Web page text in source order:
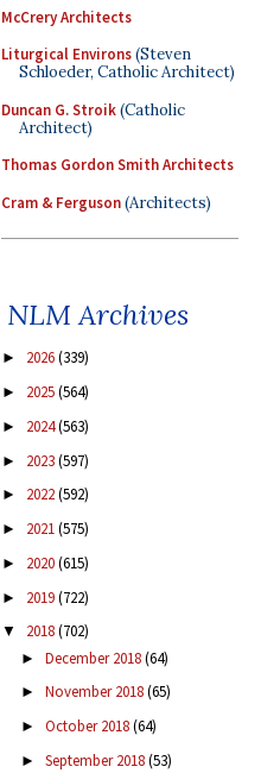
McCrery Architects
Liturgical Environs(Steven
Schloeder, Catholic Architect)
Duncan G. Stroik(Catholic
Architect)
Thomas Gordon Smith Architects
Cram & Ferguson(Architects)
NLM Archives
► 2026(339)
► 2025(564)
► 2024(563)
► 2023(597)
► 2022(592)
► 2021(575)
► 2020(615)
► 2019(722)
▼ 2018(702)
► December 2018(64)
► November 2018(65)
► October 2018(64)
► September 2018(53)